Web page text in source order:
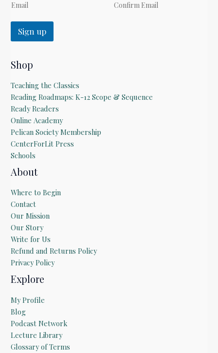
Email Confirm Email
Sign up
Shop
Teaching the Classics
Reading Roadmaps: K-12 Scope & Sequence
Ready Readers
Online Academy
Pelican Society Membership
CenterForLit Press
Schools
About
Where to Begin
Contact
Our Mission
Our Story
Write for Us
Refund and Returns Policy
Privacy Policy
Explore
My Profile
Blog
Podcast Network
Lecture Library
Glossary of Terms